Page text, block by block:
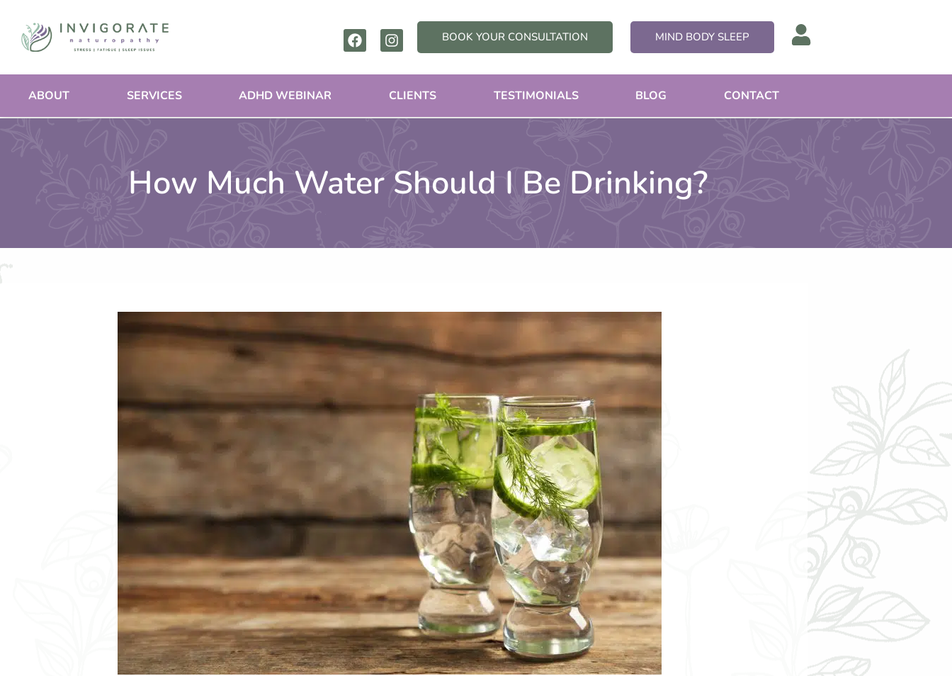
content
F
a
c
e
o
I
n
s
t
g
r
BOOK YOUR CONSULTATION MIND BODY SLEEP
ABOUT SERVICES ADHD WEBINAR CLIENTS TESTIMONIALS BLOG CONTACT
How Much Water Should I Be Drinking?